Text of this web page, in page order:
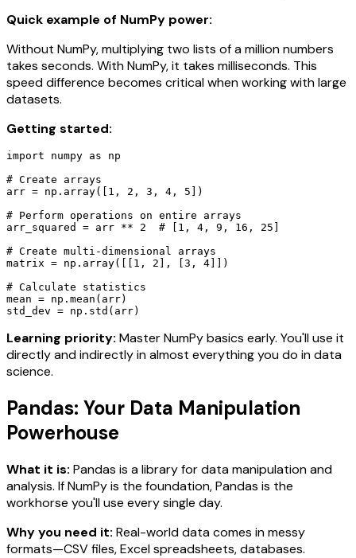
Quick example of NumPy power:
Without NumPy, multiplying two lists of a million numbers
takes seconds. With NumPy, it takes milliseconds. This
speed difference becomes critical when working with large
datasets.
Getting started:
import numpy as np
# Create arrays
arr = np.array([1, 2, 3, 4, 5])
# Perform operations on entire arrays
arr_squared = arr ** 2  # [1, 4, 9, 16, 25]
# Create multi-dimensional arrays
matrix = np.array([[1, 2], [3, 4]])
# Calculate statistics
mean = np.mean(arr)
std_dev = np.std(arr)
Learning priority: Master NumPy basics early. You'll use it
directly and indirectly in almost everything you do in data
science.
Pandas: Your Data Manipulation
Powerhouse
What it is: Pandas is a library for data manipulation and
analysis. If NumPy is the foundation, Pandas is the
workhorse you'll use every single day.
Why you need it: Real-world data comes in messy
formats—CSV files, Excel spreadsheets, databases.